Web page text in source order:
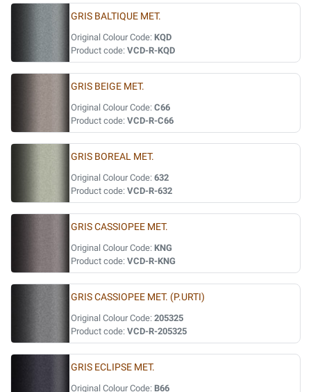
GRIS BALTIQUE MET.
Original Colour Code: KQD
Product code: VCD-R-KQD
GRIS BEIGE MET.
Original Colour Code: C66
Product code: VCD-R-C66
GRIS BOREAL MET.
Original Colour Code: 632
Product code: VCD-R-632
GRIS CASSIOPEE MET.
Original Colour Code: KNG
Product code: VCD-R-KNG
GRIS CASSIOPEE MET. (P.URTI)
Original Colour Code: 205325
Product code: VCD-R-205325
GRIS ECLIPSE MET.
Original Colour Code: B66